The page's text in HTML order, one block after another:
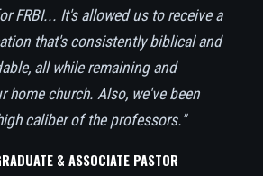
FRBI... It's allowed us to receive a
that's consistently biblical and
all while remaining and
home church. Also, we've been
caliber of the professors."
& ASSOCIATE PASTOR